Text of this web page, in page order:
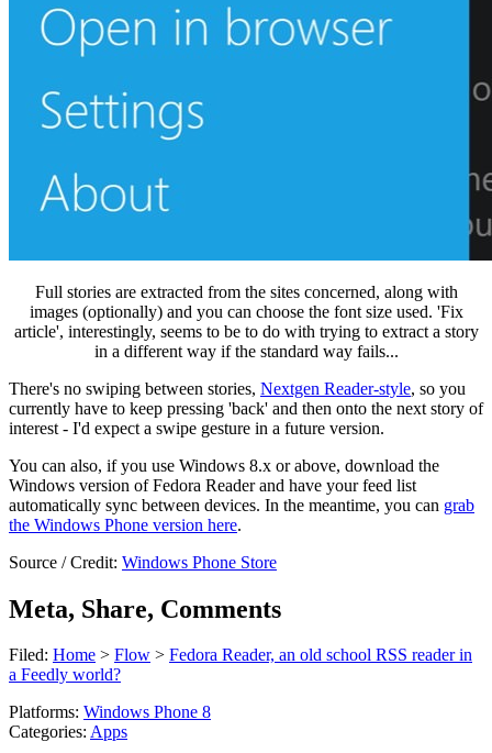
Full stories are extracted from the sites concerned, along with
images (optionally) and you can choose the font size used. 'Fix
article', interestingly, seems to be to do with trying to extract a story
in a different way if the standard way fails...
There's no swiping between stories, Nextgen Reader-style, so you
currently have to keep pressing 'back' and then onto the next story of
interest - I'd expect a swipe gesture in a future version.
You can also, if you use Windows 8.x or above, download the
Windows version of Fedora Reader and have your feed list
automatically sync between devices. In the meantime, you can grab
the Windows Phone version here.
Source / Credit: Windows Phone Store
Meta, Share, Comments
Filed: Home > Flow > Fedora Reader, an old school RSS reader in
a Feedly world?
Platforms: Windows Phone 8
Categories: Apps